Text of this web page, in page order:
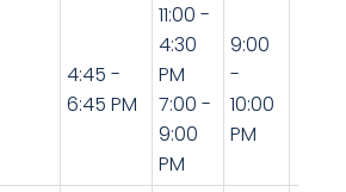
4:45 -
6:45 PM
11:00 -
4:30
PM
7:00 -
9:00
PM
9:00
-
10:00
PM